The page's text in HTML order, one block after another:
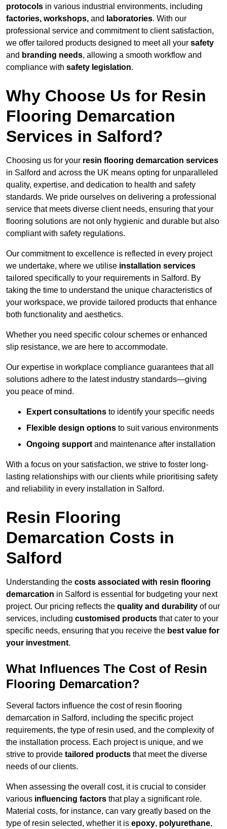
protocols in various industrial environments, including
factories, workshops, and laboratories. With our
professional service and commitment to client satisfaction,
we offer tailored products designed to meet all your safety
and branding needs, allowing a smooth workflow and
compliance with safety legislation.
Why Choose Us for Resin
Flooring Demarcation
Services in Salford?
Choosing us for your resin flooring demarcation services
in Salford and across the UK means opting for unparalleled
quality, expertise, and dedication to health and safety
standards. We pride ourselves on delivering a professional
service that meets diverse client needs, ensuring that your
flooring solutions are not only hygienic and durable but also
compliant with safety regulations.
Our commitment to excellence is reflected in every project
we undertake, where we utilise installation services
tailored specifically to your requirements in Salford. By
taking the time to understand the unique characteristics of
your workspace, we provide tailored products that enhance
both functionality and aesthetics.
Whether you need specific colour schemes or enhanced
slip resistance, we are here to accommodate.
Our expertise in workplace compliance guarantees that all
solutions adhere to the latest industry standards—giving
you peace of mind.
Expert consultations to identify your specific needs
Flexible design options to suit various environments
Ongoing support and maintenance after installation
With a focus on your satisfaction, we strive to foster long-
lasting relationships with our clients while prioritising safety
and reliability in every installation in Salford.
Resin Flooring
Demarcation Costs in
Salford
Understanding the costs associated with resin flooring
demarcation in Salford is essential for budgeting your next
project. Our pricing reflects the quality and durability of our
services, including customised products that cater to your
specific needs, ensuring that you receive the best value for
your investment.
What Influences The Cost of Resin
Flooring Demarcation?
Several factors influence the cost of resin flooring
demarcation in Salford, including the specific project
requirements, the type of resin used, and the complexity of
the installation process. Each project is unique, and we
strive to provide tailored products that meet the diverse
needs of our clients.
When assessing the overall cost, it is crucial to consider
various influencing factors that play a significant role.
Material costs, for instance, can vary greatly based on the
type of resin selected, whether it is epoxy, polyurethane,